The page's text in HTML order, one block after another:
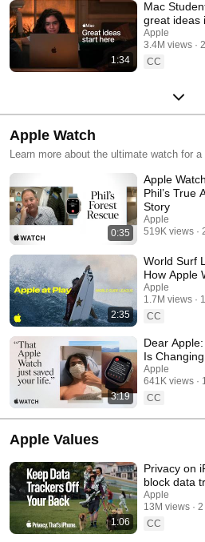
1:34
Mac
great ideas
Apple
3.4M views
CC
Apple Watch
Learn more about the ultimate watch for
0:35
Apple
Phil’s True
Story
Apple
519K views
2:35
World Surf
How Apple
Surfing
Apple
1.7M views
CC
3:19
Dear
Is
Apple
641K views
CC
Apple Values
1:06
Privacy on
block data
Apple
13M views
2
CC